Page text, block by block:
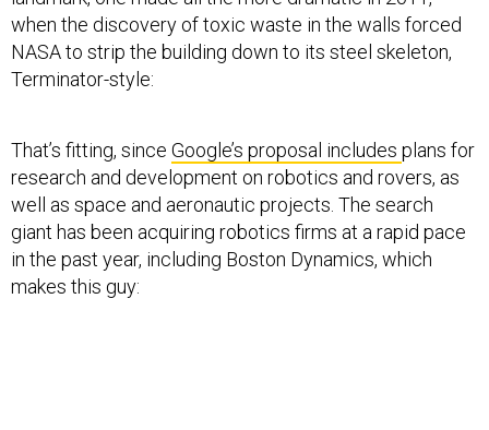
NASA to strip the building down to its steel skeleton,
Terminator-style:
research and development on robotics and rovers, as
well as space and aeronautic projects. The search
giant has been acquiring robotics firms at a rapid pace
in the past year, including Boston Dynamics, which
makes this guy: